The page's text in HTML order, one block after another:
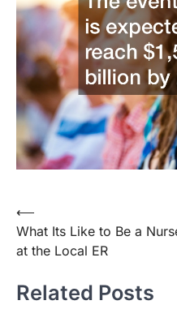
Post
navigation
⟵
What Its Like to Be a
at the Local ER
Related Posts